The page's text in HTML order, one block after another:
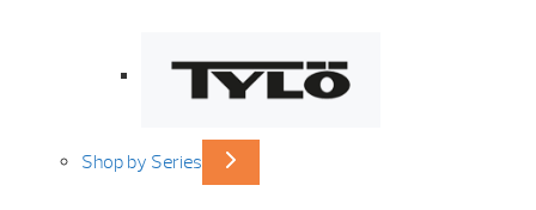
Shop by Series